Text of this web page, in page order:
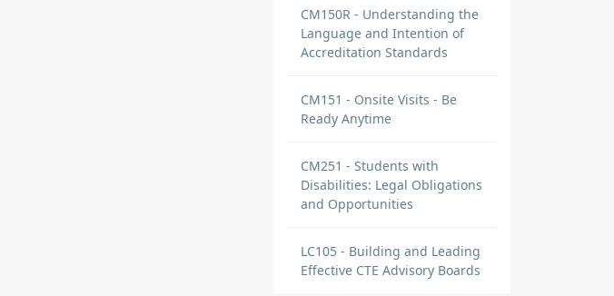
CM150R - Understanding the
Language and Intention of
Accreditation Standards
CM151 - Onsite Visits - Be
Ready Anytime
CM251 - Students with
Disabilities: Legal Obligations
and Opportunities
LC105 - Building and Leading
Effective CTE Advisory Boards